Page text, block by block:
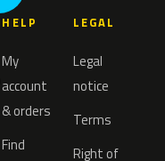
HELP
My
account
& orders
Find
LEGAL
Legal
notice
Terms
Right of